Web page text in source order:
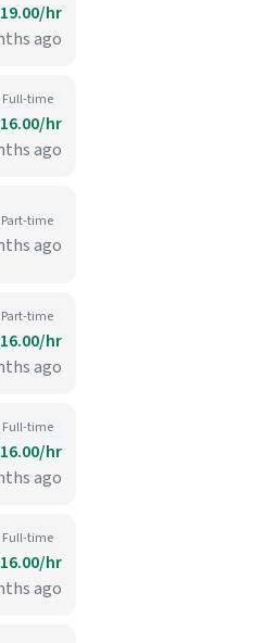
hr
ago
Full-time
hr
ago
Part-time
ago
Part-time
hr
ago
Full-time
hr
ago
Full-time
hr
ago